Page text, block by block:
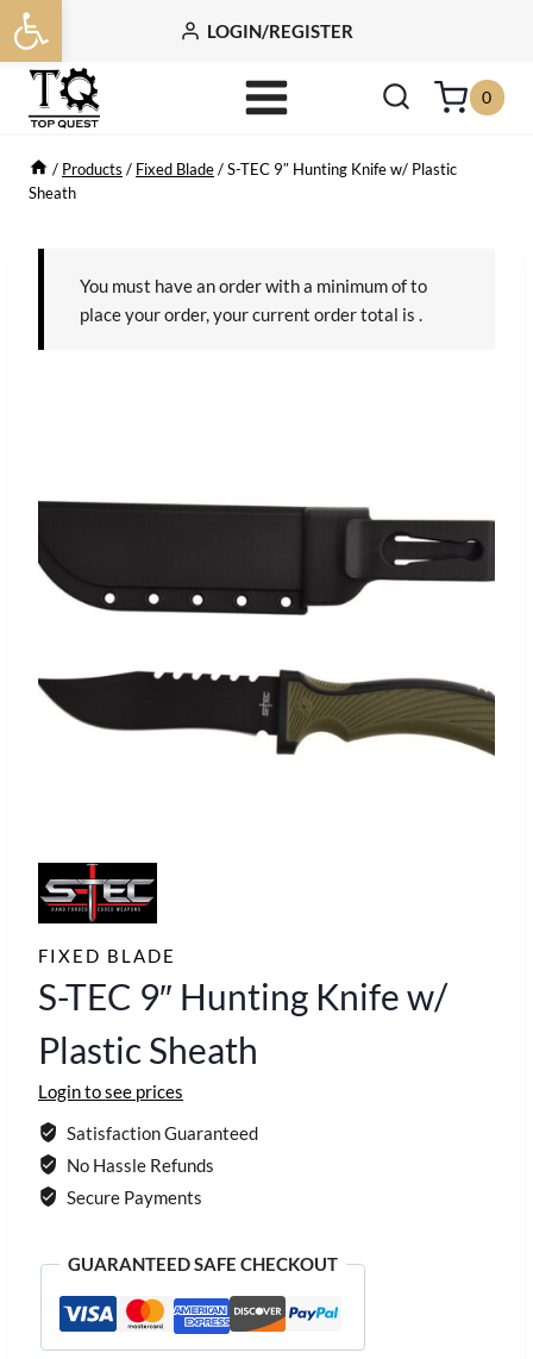
Open toolbar
Skip
to
content
LOGIN/REGISTER
0
/ Products / Fixed Blade/S-TEC 9″ Hunting Knife w/ Plastic
Sheath
You must have an order with a minimum ofto
place your order, your current order total is
FIXED BLADE
S-TEC 9″ Hunting Knife w/
Plastic Sheath
Login to see prices
Satisfaction Guaranteed
No Hassle Refunds
Secure Payments
GUARANTEED SAFE CHECKOUT